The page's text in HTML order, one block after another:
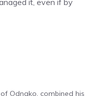
it, even if by
Odnako, combined his